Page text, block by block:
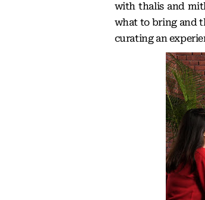
with thalis and
what to bring and
curating an